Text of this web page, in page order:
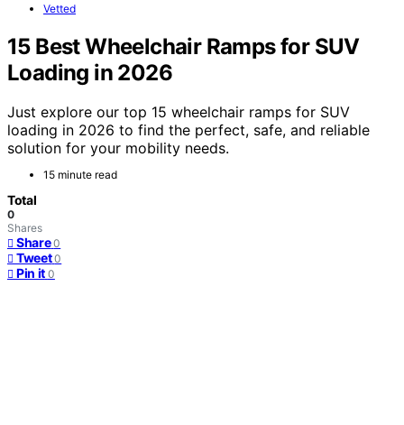
Vetted
15 Best Wheelchair Ramps for SUV
Loading in 2026
Just explore our top 15 wheelchair ramps for SUV
loading in 2026 to find the perfect, safe, and reliable
solution for your mobility needs.
15 minute read
Total
0
Shares
Share 0
Tweet 0
Pin it 0